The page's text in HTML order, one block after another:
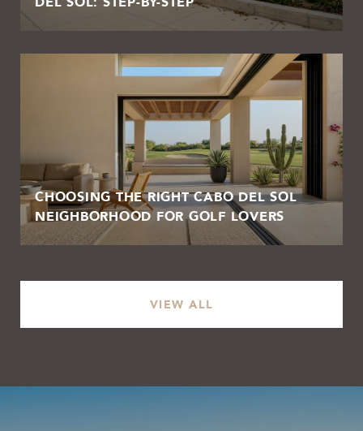
CHOOSING THE RIGHT CABO DEL SOL
NEIGHBORHOOD FOR GOLF LOVERS
VIEW ALL